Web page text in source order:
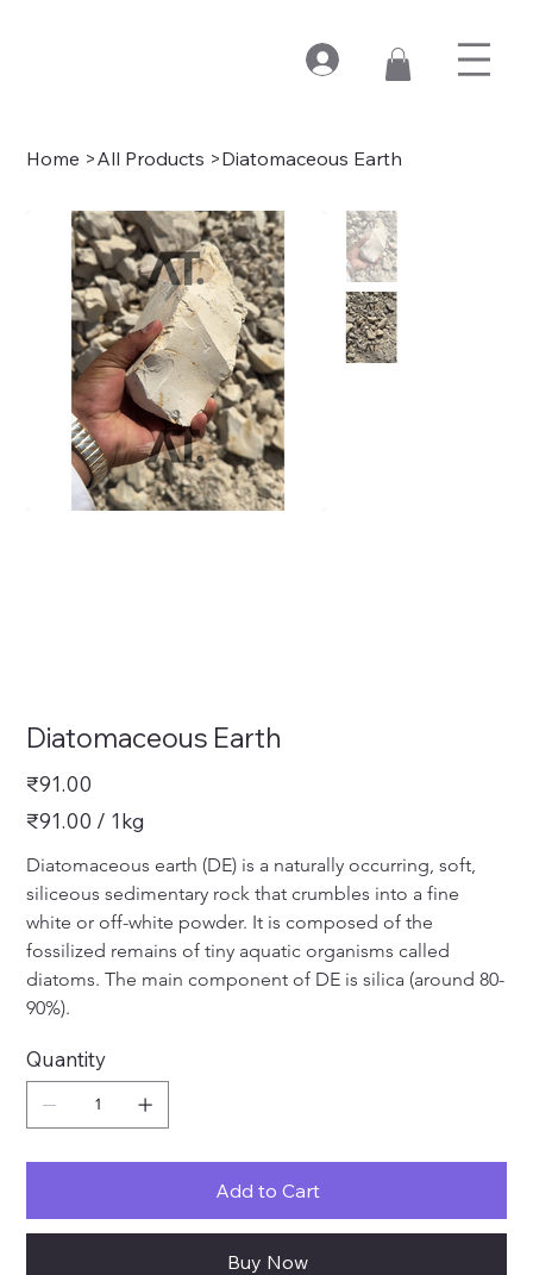
Home >All Products >Diatomaceous Earth
Diatomaceous Earth
Price
₹91.00
₹91.00
per
₹91.00 / 1kg
Diatomaceous earth (DE) is a naturally occurring, soft,
siliceous sedimentary rock that crumbles into a fine
white or off-white powder. It is composed of the
fossilized remains of tiny aquatic organisms called
diatoms. The main component of DE is silica (around 80-
90%).
Quantity
Add to Cart
Buy Now